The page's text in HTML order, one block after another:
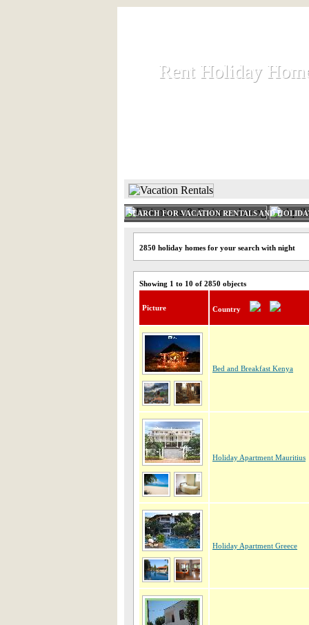
Rent Holiday
Rent Holiday
SEARCH FOR VACATION RENTALS AND
2850 holiday homes for your search with night
Showing 1 to 10 of 2850 objects
Picture Country
Bed and Breakfast Kenya
Holiday Apartment Mauritius
Holiday Apartment Greece